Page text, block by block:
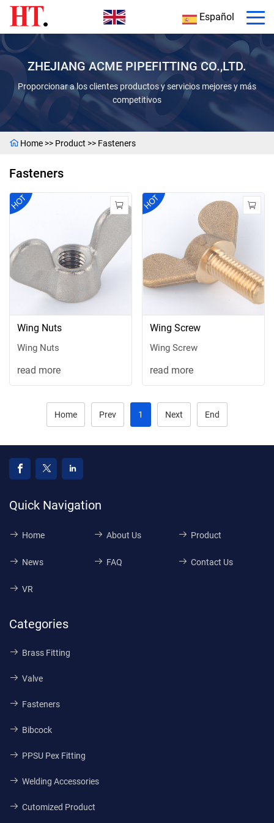
Español
ZHEJIANG ACME PIPEFITTING CO.,LTD.
Proporcionar a los clientes productos y servicios mejores y más
competitivos
Home >> Product >> Fasteners
Fasteners
Wing Nuts
Wing Nuts
read more
Wing Screw
Wing Screw
read more
Home Prev 1 Next End
Quick Navigation
Home About Us Product
News FAQ Contact Us
VR
Categories
Brass Fitting
Valve
Fasteners
Bibcock
PPSU Pex Fitting
Welding Accessories
Cutomized Product